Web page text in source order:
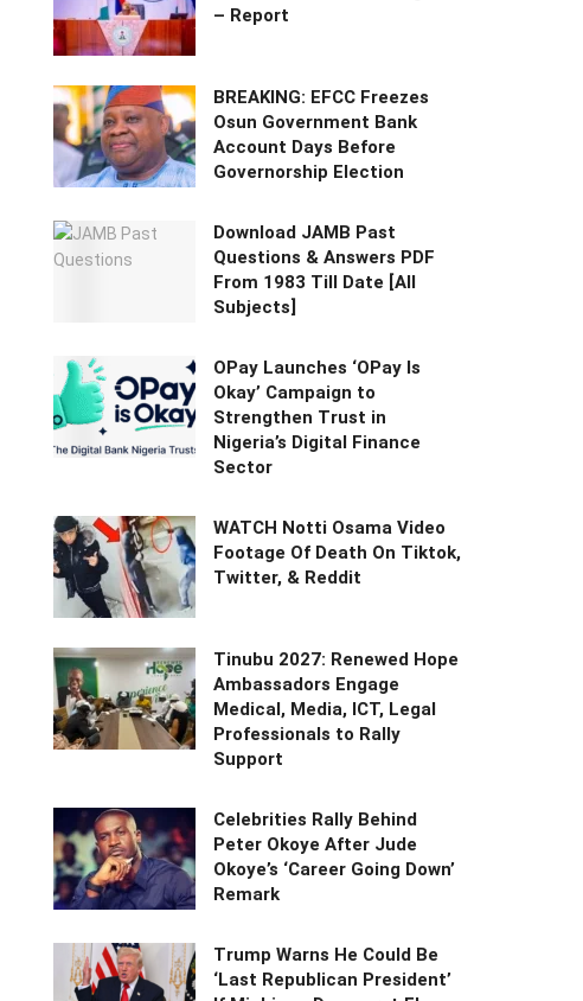
– Report
BREAKING: EFCC Freezes
Osun Government Bank
Account Days Before
Governorship Election
Download JAMB Past
Questions & Answers PDF
From 1983 Till Date [All
Subjects]
OPay Launches ‘OPay Is
Okay’ Campaign to
Strengthen Trust in
Nigeria’s Digital Finance
Sector
WATCH Notti Osama Video
Footage Of Death On Tiktok,
Twitter, & Reddit
Tinubu 2027: Renewed Hope
Ambassadors Engage
Medical, Media, ICT, Legal
Professionals to Rally
Support
Celebrities Rally Behind
Peter Okoye After Jude
Okoye’s ‘Career Going Down’
Remark
Trump Warns He Could Be
‘Last Republican President’